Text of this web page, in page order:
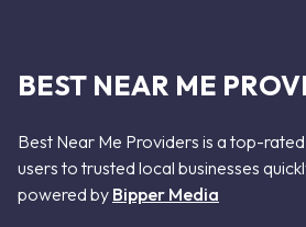
BEST NEAR ME
Best Near Me Providers is a top-
users to trusted local businesses
powered by Bipper Media